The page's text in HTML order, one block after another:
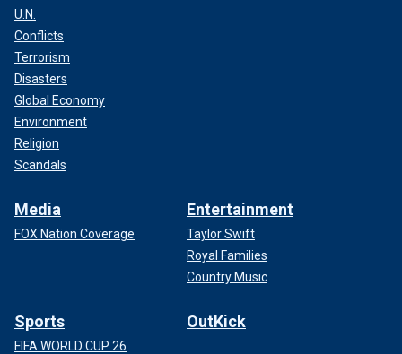
U.N.
Conflicts
Terrorism
Disasters
Global Economy
Environment
Religion
Scandals
Media
FOX Nation Coverage
Entertainment
Taylor Swift
Royal Families
Country Music
Sports
FIFA WORLD CUP 26
OutKick